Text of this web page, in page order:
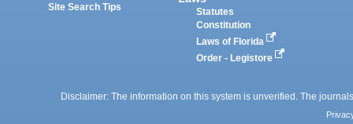
Site Search Tips
Statutes
Constitution
Laws of Florida
Order - Legistore
Disclaimer: The information on this system is unverified. The